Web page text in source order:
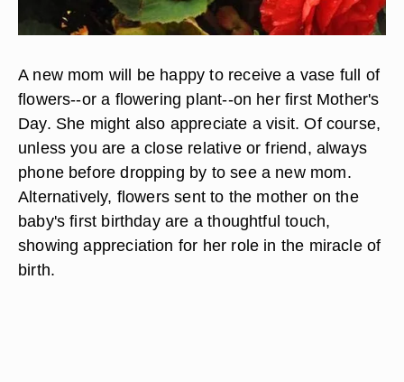
A new mom will be happy to receive a vase full of
flowers--or a flowering plant--on her first Mother's
Day. She might also appreciate a visit. Of course,
unless you are a close relative or friend, always
phone before dropping by to see a new mom.
Alternatively, flowers sent to the mother on the
baby's first birthday are a thoughtful touch,
showing appreciation for her role in the miracle of
birth.